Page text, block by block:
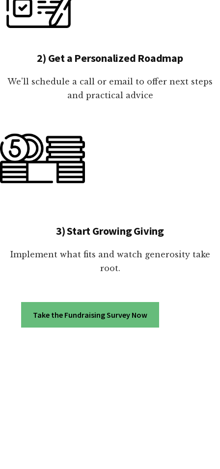
2) Get a Personalized Roadmap
We'll schedule a call or email to offer next steps
and practical advice
3) Start Growing Giving
Implement what fits and watch generosity take
root.
Take the Fundraising Survey Now